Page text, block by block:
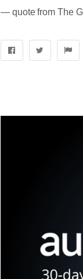
― quote from The